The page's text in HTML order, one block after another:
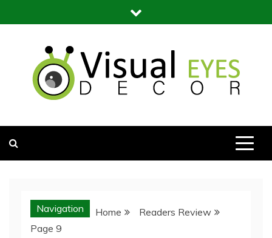
to
Navigation Home
Readers Review
Page 9